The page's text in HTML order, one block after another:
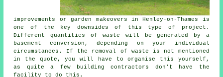
improvements or garden makeovers in Henley-on-Thames is
one of the key downsides of this type of project.
Different quantities of waste will be generated by a
basement conversion, depending on your individual
circumstances. If the removal of waste is not mentioned
in the quote, you will have to organise this yourself,
as quite a few building contractors don't have the
facility to do this.